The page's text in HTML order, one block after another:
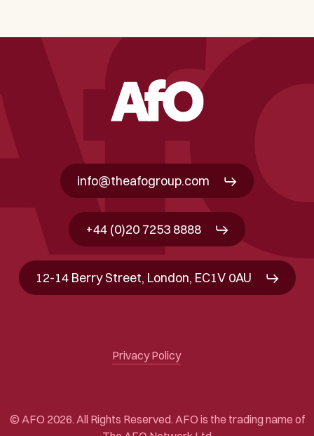
info@theafogroup.com
+44 (0)20 7253 8888
12-14 Berry Street, London, EC1V 0AU
© AFO 2026. All Rights Reserved. AFO is the trading name of
Privacy Policy